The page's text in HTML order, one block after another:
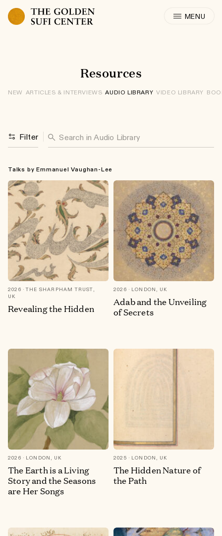
Resources
NEW ARTICLES & INTERVIEWS AUDIO LIBRARY VIDEO LIBRARY
Filter
Talks by Emmanuel Vaughan-Lee
2026
THE SHARPHAM TRUST,
UK
Revealing the Hidden
2026 LONDON, UK
Adab and the Unveiling
of Secrets
2026 LONDON, UK
The Earth is a Living
Story and the Seasons
are Her Songs
2025 LONDON, UK
The Hidden Nature of
the Path